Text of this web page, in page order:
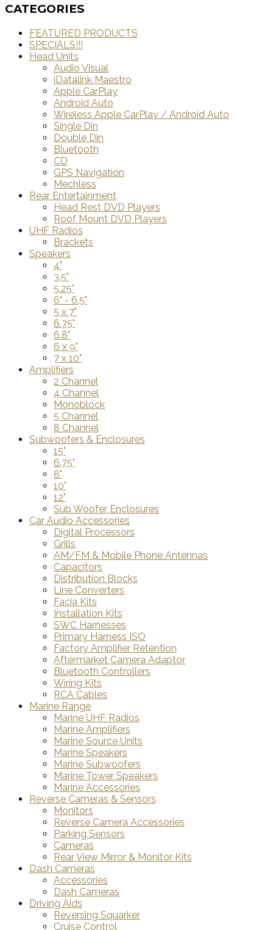
CATEGORIES
FEATURED PRODUCTS
SPECIALS!!!
Head Units
Audio Visual
iDatalink Maestro
Apple CarPlay
Android Auto
Wireless Apple CarPlay / Android Auto
Single Din
Double Din
Bluetooth
CD
GPS Navigation
Mechless
Rear Entertainment
Head Rest DVD Players
Roof Mount DVD Players
UHF Radios
Brackets
Speakers
4"
3.5"
5.25"
6" - 6.5"
5 x 7"
6.75"
6.8"
6 x 9"
7 x 10"
Amplifiers
2 Channel
4 Channel
Monoblock
5 Channel
8 Channel
Subwoofers & Enclosures
15"
6.75"
8"
10"
12"
Sub Woofer Enclosures
Car Audio Accessories
Digital Processors
Grills
AM/FM & Mobile Phone Antennas
Capacitors
Distribution Blocks
Line Converters
Facia Kits
Installation Kits
SWC Harnesses
Primary Harness ISO
Factory Amplifier Retention
Aftermarket Camera Adaptor
Bluetooth Controllers
Wiring Kits
RCA Cables
Marine Range
Marine UHF Radios
Marine Amplifiers
Marine Source Units
Marine Speakers
Marine Subwoofers
Marine Tower Speakers
Marine Accessories
Reverse Cameras & Sensors
Monitors
Reverse Camera Accessories
Parking Sensors
Cameras
Rear View Mirror & Monitor Kits
Dash Cameras
Accessories
Dash Cameras
Driving Aids
Reversing Squarker
Cruise Control